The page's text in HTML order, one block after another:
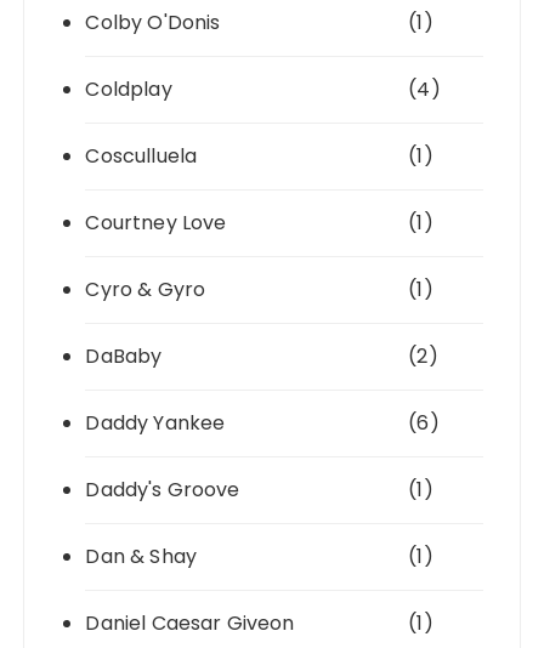
Colby O'Donis (1)
Coldplay (4)
Cosculluela (1)
Courtney Love (1)
Cyro & Gyro (1)
DaBaby (2)
Daddy Yankee (6)
Daddy's Groove (1)
Dan & Shay (1)
Daniel Caesar Giveon (1)